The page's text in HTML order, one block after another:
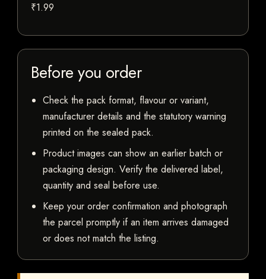
₹1.99
Before you order
Check the pack format, flavour or variant,
manufacturer details and the statutory warning
printed on the sealed pack.
Product images can show an earlier batch or
packaging design. Verify the delivered label,
quantity and seal before use.
Keep your order confirmation and photograph
the parcel promptly if an item arrives damaged
or does not match the listing.